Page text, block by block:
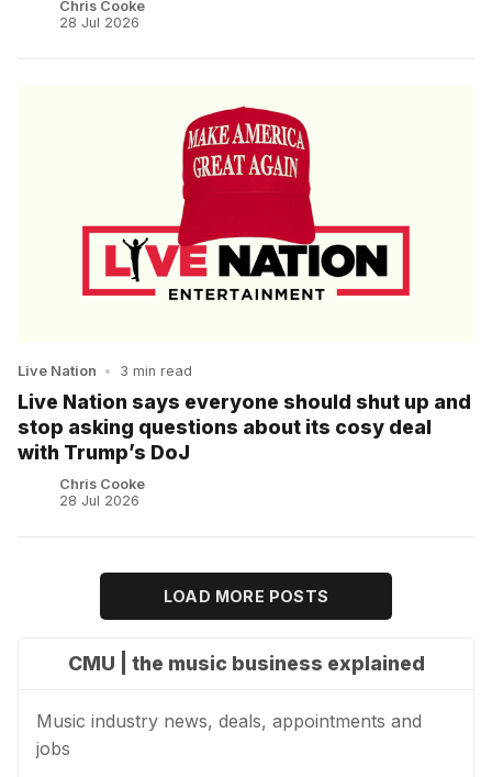
Chris Cooke
28 Jul 2026
Live Nation • 3 min read
Live Nation says everyone should shut up and
stop asking questions about its cosy deal
with Trump’s DoJ
Chris Cooke
28 Jul 2026
LOAD MORE POSTS
CMU | the music business explained
Music industry news, deals, appointments and
jobs